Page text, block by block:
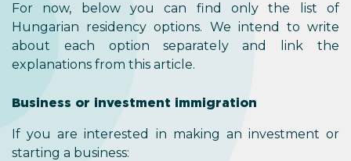
For now, below you can find only the list of
Hungarian residency options. We intend to write
about each option separately and link the
explanations from this article.
Business or investment immigration
If you are interested in making an investment or
starting a business: